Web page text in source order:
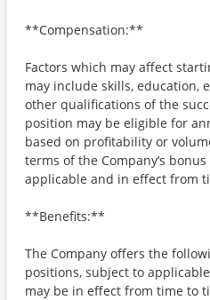
**Compensation:**
Factors which may affect
may include skills, education,
other qualifications of the
position may be eligible for
based on profitability or
terms of the Company’s
applicable and in effect from
**Benefits:**
The Company offers the
positions, subject to
may be in effect from time to